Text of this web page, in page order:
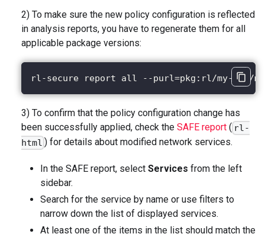
2) To make sure the new policy configuration is reflected
in analysis reports, you have to regenerate them for all
applicable package versions:
rl-secure report all --purl=pkg:rl/my-app/my-
3) To confirm that the policy configuration change has
been successfully applied, check the SAFE report ( rl-
html ) for details about modified network services.
In the SAFE report, select Services from the left
sidebar.
Search for the service by name or use filters to
narrow down the list of displayed services.
At least one of the items in the list should match the